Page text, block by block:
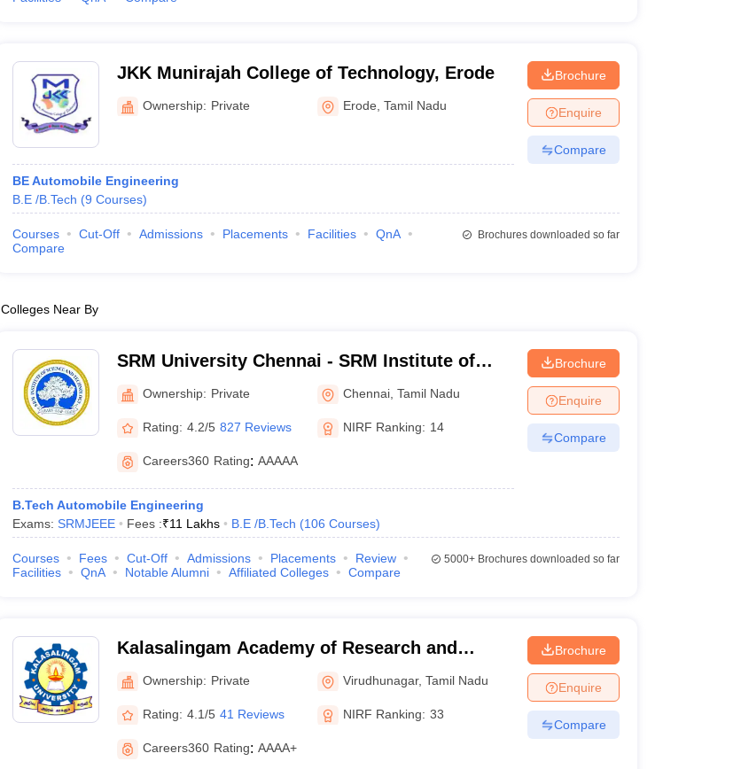
JKK Munirajah College of Technology, Erode
Ownership: Private Erode ,Tamil Nadu
BE Automobile Engineering
B.E /B.Tech (9 Courses)
Brochure
Enquire
Compare
Courses Cut-Off Admissions Placements Facilities
QnA
Compare
Brochures downloaded so far
Colleges Near By
SRM University Chennai - SRM Institute of
Science and Technology, Chennai
Ownership: Private Chennai ,Tamil Nadu
Rating: 4.2/5 827 Reviews NIRF Ranking: 14
Careers360 Rating: AAAAA
B.Tech Automobile Engineering
Exams: SRMJEEE Fees :₹11 Lakhs B.E /B.Tech (106 Courses)
Brochure
Enquire
Compare
Courses Fees Cut-Off Admissions Placements
Review
Facilities
QnA Notable Alumni Affiliated Colleges Compare
5000+Brochures downloaded so far
Kalasalingam Academy of Research and
Education, Virudhunagar
Ownership: Private Virudhunagar,Tamil Nadu
Rating: 4.1/5 41 Reviews NIRF Ranking: 33
Careers360 Rating: AAAA+
Brochure
Enquire
Compare